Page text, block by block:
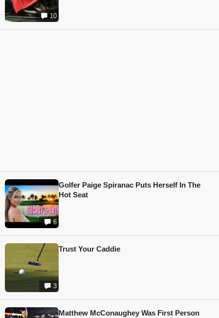
10
6
Golfer Paige Spiranac Puts Herself In The
Hot Seat
3
Trust Your Caddie
Matthew McConaughey Was First Person